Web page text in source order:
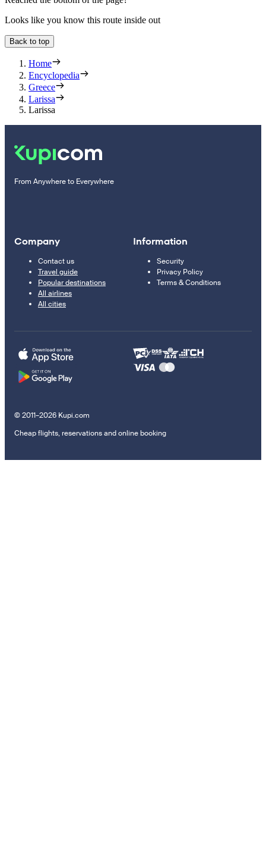
Looks like you know this route inside out
Back to top
Home
Encyclopedia
Greece
Larissa
Larissa
From Anywhere to Everywhere
Company
Contact us
Travel guide
Popular destinations
All airlines
All cities
Information
Security
Privacy Policy
Terms & Conditions
© 2011–2026 Kupi.com
Cheap flights, reservations and online booking